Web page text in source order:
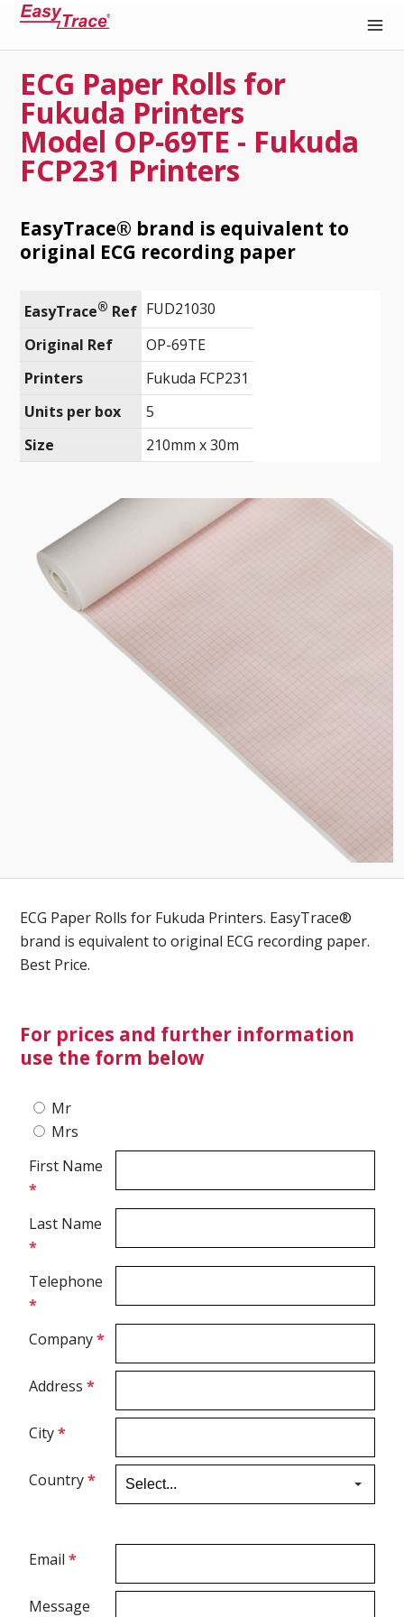
Company
Get your quote
English
Medical Recording Paper
ECG Paper Rolls for
Fukuda Printers
Model OP-69TE - Fukuda
FCP231 Printers
EasyTrace® brand is equivalent to
original ECG recording paper
EasyTrace® Ref FUD21030
Original Ref
OP-69TE
Printers
Fukuda FCP231
Units per box
5
Size
210mm x 30m
ECG Paper Rolls for Fukuda Printers. EasyTrace®
brand is equivalent to original ECG recording paper.
Best Price.
For prices and further information
use the form below
Mr
Mrs
First Name
*
Last Name
*
Telephone
*
Company*
Address*
City*
Country*
Email*
Message